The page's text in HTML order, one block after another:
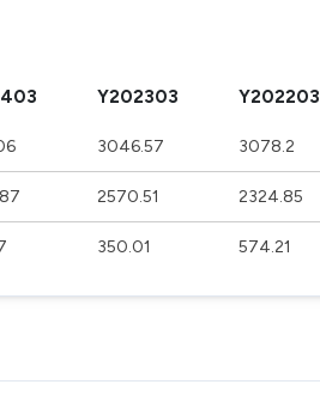
Y202303 Y202203
3046.57 3078.2
2570.51 2324.85
350.01 574.21